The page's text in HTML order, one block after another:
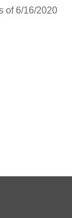
of 6/16/2020